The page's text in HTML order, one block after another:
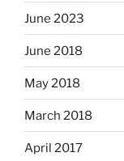
June 2023
June 2018
May 2018
March 2018
April 2017